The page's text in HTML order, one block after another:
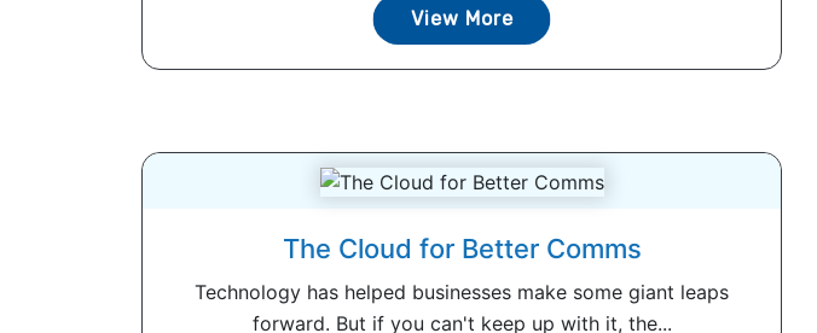
View More
The Cloud for Better Comms
Technology has helped businesses make some giant leaps
forward. But if you can't keep up with it, the...